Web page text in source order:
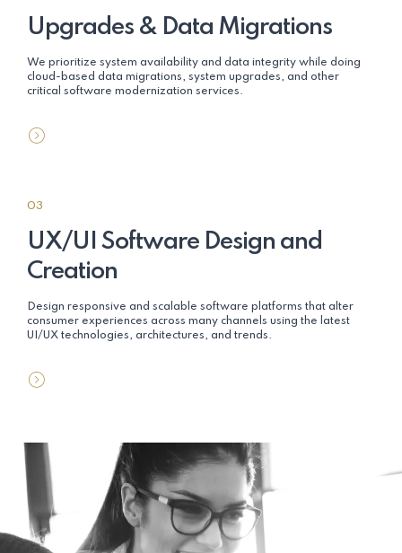
Upgrades & Data Migrations
We prioritize system availability and data integrity while doing
cloud-based data migrations, system upgrades, and other
critical software modernization services.
03
UX/UI Software Design and
Creation
Design responsive and scalable software platforms that alter
consumer experiences across many channels using the latest
UI/UX technologies, architectures, and trends.